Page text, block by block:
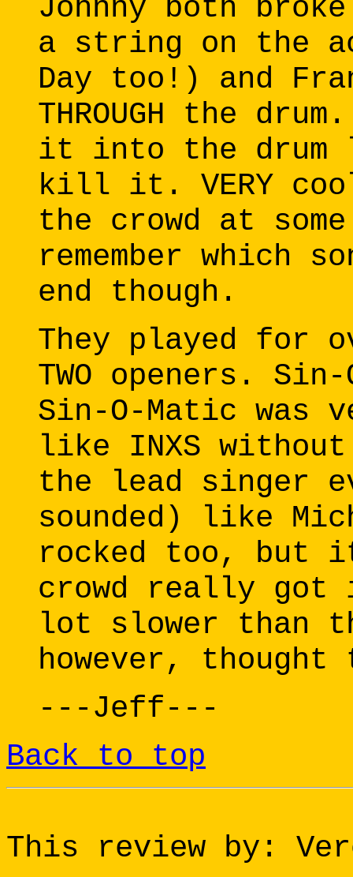
Johnny both
a string on the
Day too!) and
THROUGH the
it into the drum
kill it. VERY
the crowd at
remember which
end though.
They played for
TWO openers.
Sin-O-Matic was
like INXS
the lead singer
sounded) like
rocked too, but
crowd really got
lot slower than
however, thought
---Jeff---
Back to top
This review by: